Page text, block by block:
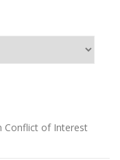
Conflict of Interest